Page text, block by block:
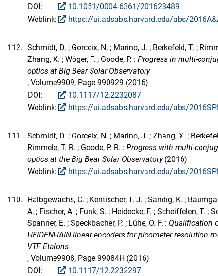
DOI:
10.1051/0004-6361/201628489
Weblink:
https://ui.adsabs.harvard.edu/abs/
112. Schmidt, D. ; Gorceix, N. ; Marino, J. ; Berkefeld, T. ;
Zhang, X. ; Wöger, F. ; Goode, P. : Progress in multi-
optics at Big Bear Solar Observatory
, Volume9909, Page 990929 (2016)
DOI:
10.1117/12.2232087
Weblink:
https://ui.adsabs.harvard.edu/abs/
111. Schmidt, D. ; Gorceix, N. ; Marino, J. ; Zhang, X. ;
Rimmele, T. R. ; Goode, P. R. : Progress with multi-
optics at the Big Bear Solar Observatory(2016)
Weblink:
https://ui.adsabs.harvard.edu/abs/
110.
Halbgewachs, C. ; Kentischer, T. J. ; Sändig, K. ;
A. ; Fischer, A. ; Funk, S. ; Heidecke, F. ; Scheiffelen, T. ;
Spanner, E. ; Speckbacher, P. ; Lühe, O. F. : Qualification
HEIDENHAIN linear encoders for picometer resolution
VTF Etalons
, Volume9908, Page 99084H (2016)
DOI:
10.1117/12.2232297